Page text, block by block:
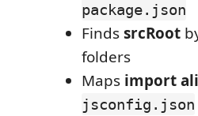
package.json
FindssrcRoot
folders
Maps import
jsconfig.json